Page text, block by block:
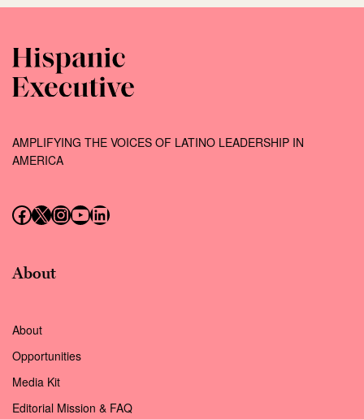
AMPLIFYING THE VOICES OF LATINO LEADERSHIP IN
AMERICA
Follow us on Facebook
Follow us on X (Twitter)
Instagram
Follow us on YouTube
Follow us on LinkedIn
About
About
Opportunities
Media Kit
Editorial Mission & FAQ